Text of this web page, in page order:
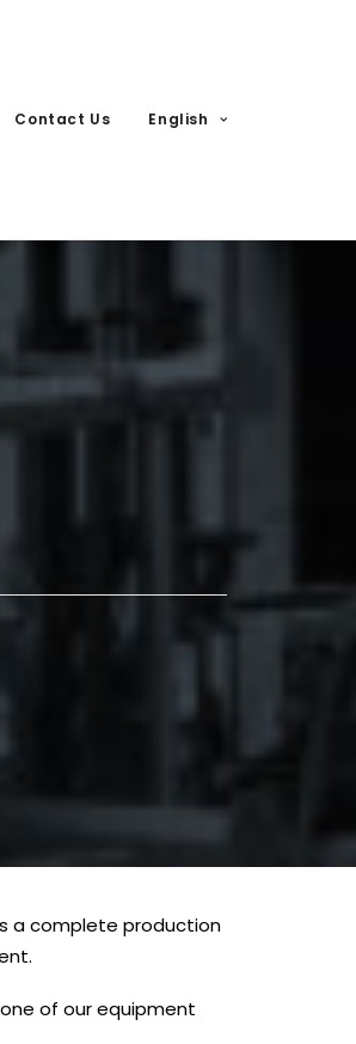
Contact Us English
a complete production
of our equipment